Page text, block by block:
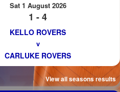
Sat 1 August 2026
1 - 4
KELLO ROVERS
v
CARLUKE ROVERS
View all seasons results